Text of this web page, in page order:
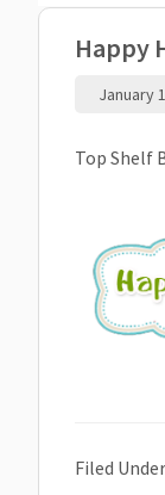
Happy
January
Top Shelf
Filed